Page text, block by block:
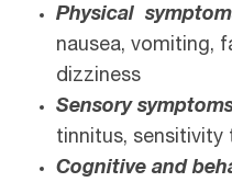
Physical
nausea, vomiting,
dizziness
Sensory
tinnitus,
Cognitive and